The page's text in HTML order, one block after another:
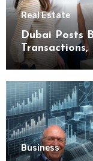
Real Estate
Dubai Posts
Buyers
Business